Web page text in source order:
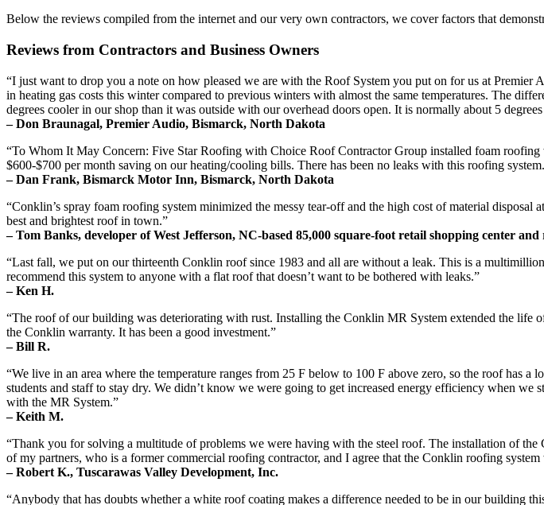
Below the reviews compiled from the internet and our very own contractors, we cover factors that
Reviews from Contractors and Business Owners
“I just want to drop you a note on how pleased we are with the Roof System you put on for us at
in heating gas costs this winter compared to previous winters with almost the same temperatures. The
degrees cooler in our shop than it was outside with our overhead doors open. It is normally about 5
– Don Braunagal, Premier Audio, Bismarck, North Dakota
“To Whom It May Concern: Five Star Roofing with Choice Roof Contractor Group installed foam
$600-$700 per month saving on our heating/cooling bills. There has been no leaks with this roofing
– Dan Frank, Bismarck Motor Inn, Bismarck, North Dakota
“Conklin’s spray foam roofing system minimized the messy tear-off and the high cost of material
best and brightest roof in town.”
– Tom Banks, developer of West Jefferson, NC-based 85,000 square-foot retail shopping center
“Last fall, we put on our thirteenth Conklin roof since 1983 and all are without a leak. This is a
recommend this system to anyone with a flat roof that doesn’t want to be bothered with leaks.”
– Ken H.
“The roof of our building was deteriorating with rust. Installing the Conklin MR System extended the
the Conklin warranty. It has been a good investment.”
– Bill R.
“We live in an area where the temperature ranges from 25 F below to 100 F above zero, so the roof has
students and staff to stay dry. We didn’t know we were going to get increased energy efficiency when
with the MR System.”
– Keith M.
“Thank you for solving a multitude of problems we were having with the steel roof. The installation of
of my partners, who is a former commercial roofing contractor, and I agree that the Conklin roofing system
– Robert K., Tuscarawas Valley Development, Inc.
“Anybody that has doubts whether a white roof coating makes a difference needed to be in our building